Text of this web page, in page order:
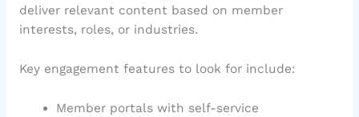
deliver relevant content based on member
interests, roles, or industries.
Key engagement features to look for include:
Member portals with self-service